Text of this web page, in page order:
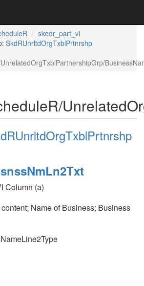
skedr_part_vi
SkdRUnrltdOrgTxblPrtnrshp
Column (a)
Name of Business; Business